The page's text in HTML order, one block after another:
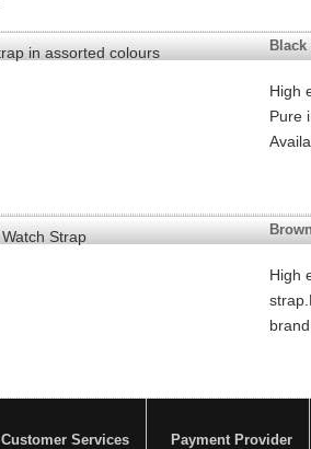
High
Pure
High
Customer Services Payment Provider